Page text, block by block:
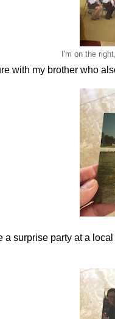
I'm on the
with my brother who
a surprise party at a